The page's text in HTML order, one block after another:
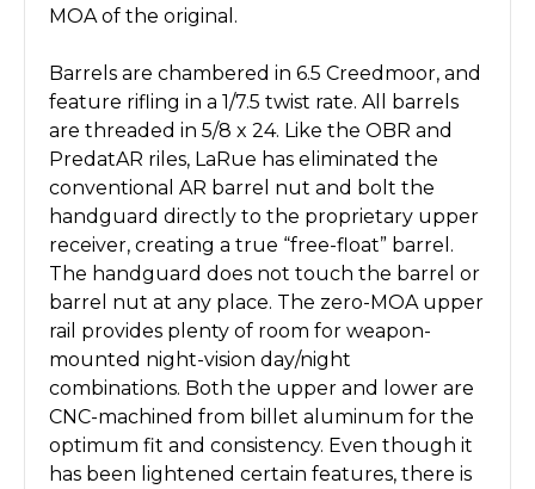
MOA of the original.
Barrels are chambered in 6.5 Creedmoor, and
feature rifling in a 1/7.5 twist rate. All barrels
are threaded in 5/8 x 24. Like the OBR and
PredatAR riles, LaRue has eliminated the
conventional AR barrel nut and bolt the
handguard directly to the proprietary upper
receiver, creating a true “free-float” barrel.
The handguard does not touch the barrel or
barrel nut at any place. The zero-MOA upper
rail provides plenty of room for weapon-
mounted night-vision day/night
combinations. Both the upper and lower are
CNC-machined from billet aluminum for the
optimum fit and consistency. Even though it
has been lightened certain features, there is